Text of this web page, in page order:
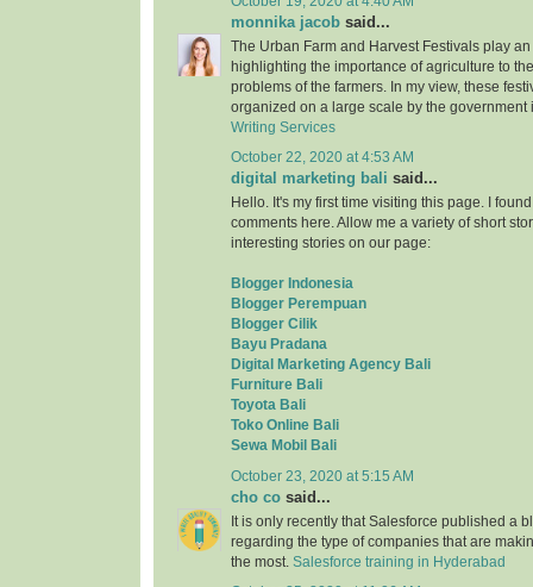
monnika jacob said...
The Urban Farm and Harvest Festivals play
highlighting the importance of agriculture to
problems of the farmers. In my view, these
organized on a large scale by the government
Writing Services
October 22, 2020 at 4:53 AM
digital marketing bali said...
Hello. It's my first time visiting this page. I
comments here. Allow me a variety of short
interesting stories on our page:
Blogger Indonesia
Blogger Perempuan
Blogger Cilik
Bayu Pradana
Digital Marketing Agency Bali
Furniture Bali
Toyota Bali
Toko Online Bali
Sewa Mobil Bali
October 23, 2020 at 5:15 AM
cho co said...
It is only recently that Salesforce published a
regarding the type of companies that are
the most. Salesforce training in Hyderabad